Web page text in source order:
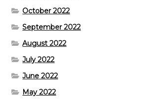
October 2022
September 2022
August 2022
July 2022
June 2022
May 2022